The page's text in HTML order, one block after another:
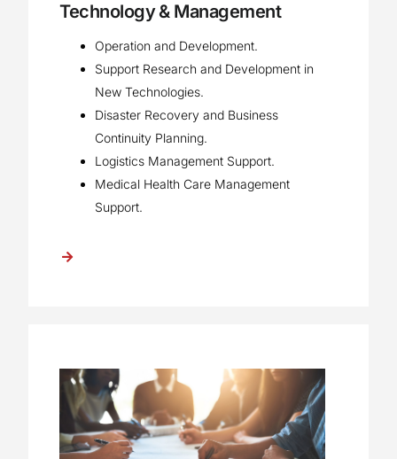
Technology & Management
Operation and Development.
Support Research and Development in
New Technologies.
Disaster Recovery and Business
Continuity Planning.
Logistics Management Support.
Medical Health Care Management
Support.